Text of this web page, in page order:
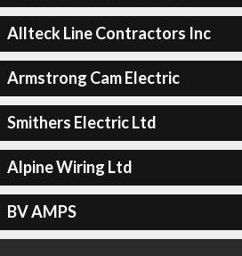
Allteck Line Contractors Inc
Armstrong Cam Electric
Smithers Electric Ltd
Alpine Wiring Ltd
BV AMPS